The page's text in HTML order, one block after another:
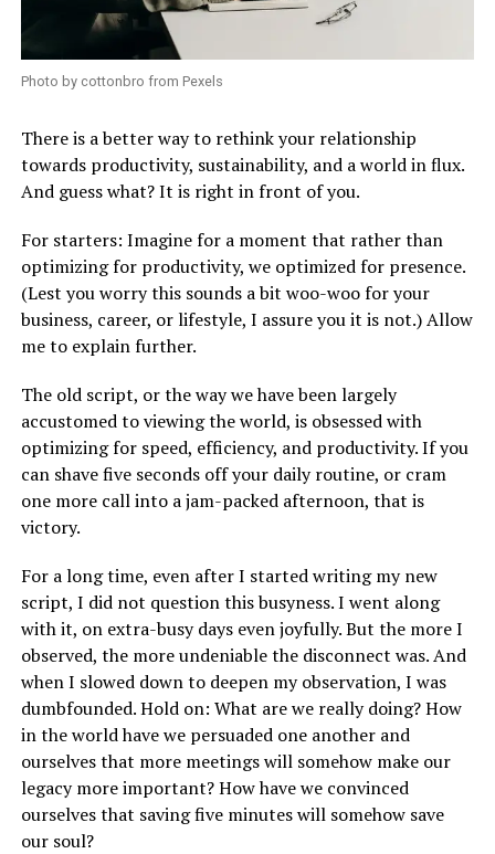
Photo by cottonbro from Pexels
There is a better way to rethink your relationship
towards productivity, sustainability, and a world in flux.
And guess what? It is right in front of you.
For starters: Imagine for a moment that rather than
optimizing for productivity, we optimized for presence.
(Lest you worry this sounds a bit woo-woo for your
business, career, or lifestyle, I assure you it is not.) Allow
me to explain further.
The old script, or the way we have been largely
accustomed to viewing the world, is obsessed with
optimizing for speed, efficiency, and productivity. If you
can shave five seconds off your daily routine, or cram
one more call into a jam-packed afternoon, that is
victory.
For a long time, even after I started writing my new
script, I did not question this busyness. I went along
with it, on extra-busy days even joyfully. But the more I
observed, the more undeniable the disconnect was. And
when I slowed down to deepen my observation, I was
dumbfounded. Hold on: What are we really doing? How
in the world have we persuaded one another and
ourselves that more meetings will somehow make our
legacy more important? How have we convinced
ourselves that saving five minutes will somehow save
our soul?